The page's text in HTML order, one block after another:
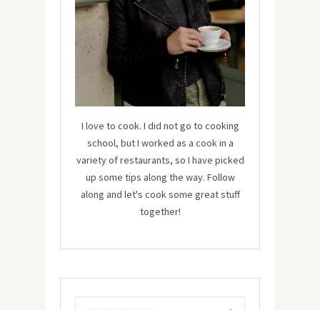
I love to cook. I did not go to cooking
school, but I worked as a cook in a
variety of restaurants, so I have picked
up some tips along the way. Follow
along and let's cook some great stuff
together!